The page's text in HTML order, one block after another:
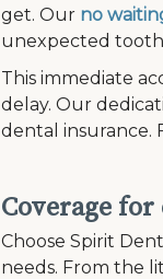
get. Our no
unexpected
This immediate
delay. Our
dental insurance.
Coverage
Choose Spirit
needs. From the